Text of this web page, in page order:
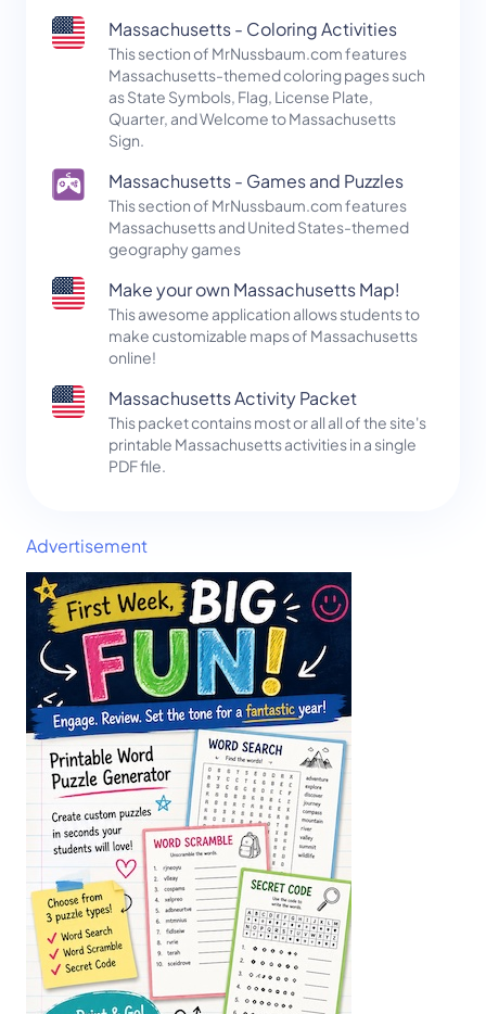
Massachusetts - Coloring Activities
This section of MrNussbaum.com features
Massachusetts-themed coloring pages such
as State Symbols, Flag, License Plate,
Quarter, and Welcome to Massachusetts
Sign.
Massachusetts - Games and Puzzles
This section of MrNussbaum.com features
Massachusetts and United States-themed
geography games
Make your own Massachusetts Map!
This awesome application allows students to
make customizable maps of Massachusetts
online!
Massachusetts Activity Packet
This packet contains most or all all of the site's
printable Massachusetts activities in a single
PDF file.
Advertisement